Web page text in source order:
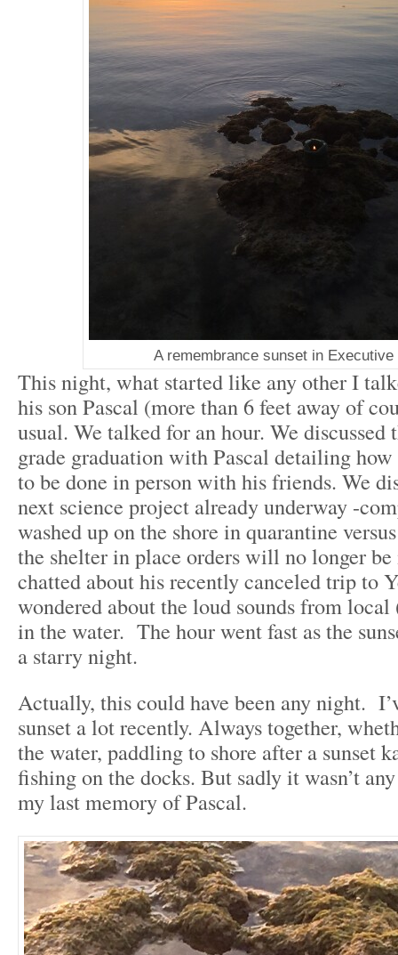
A remembrance sunset in Executive
This night, what started like any other I
his son Pascal (more than 6 feet away of
usual. We talked for an hour. We discussed
grade graduation with Pascal detailing
to be done in person with his friends. We
next science project already underway -
washed up on the shore in quarantine
the shelter in place orders will no longer
chatted about his recently canceled trip to
wondered about the loud sounds from
in the water. The hour went fast as the
a starry night.
Actually, this could have been any night.
sunset a lot recently. Always together,
the water, paddling to shore after a sunset
fishing on the docks. But sadly it wasn’t
my last memory of Pascal.